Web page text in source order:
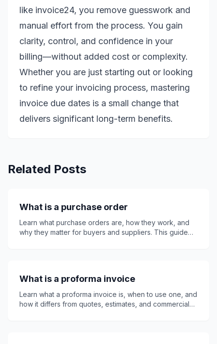
like invoice24, you remove guesswork and
manual effort from the process. You gain
clarity, control, and confidence in your
billing—without added cost or complexity.
Whether you are just starting out or looking
to refine your invoicing process, mastering
invoice due dates is a small change that
delivers significant long-term benefits.
Related Posts
What is a purchase order
Learn what purchase orders are, how they work, and
why they matter for buyers and suppliers. This guide
and better business purchasing control overall.
What is a proforma invoice
Learn what a proforma invoice is, when to use one, and
how it differs from quotes, estimates, and commercial